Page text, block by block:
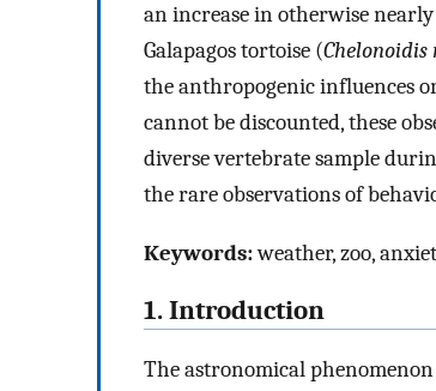
an increase in otherwise
Galapagos tortoise (Chelonoidis
the anthropogenic influences
cannot be discounted, these
diverse vertebrate sample
the rare observations of
Keywords:weather, zoo,
1. Introduction
The astronomical